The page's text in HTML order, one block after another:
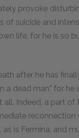
provoke
suicide and
life, for he is so
after he has
a dead man," for
Indeed, a part of
reconnection
is Fermina, and